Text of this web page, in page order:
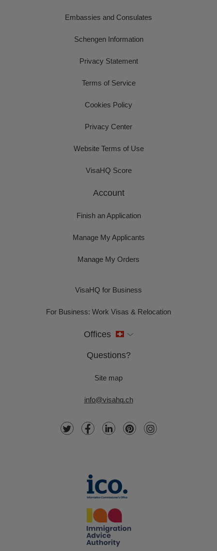
Embassies and Consulates
Schengen Information
Privacy Statement
Terms of Service
Cookies Policy
Privacy Center
Website Terms of Use
VisaHQ Score
Account
Finish an Application
Manage My Applicants
Manage My Orders
VisaHQ for Business
For Business: Work Visas & Relocation
Offices
Questions?
Site map
info@visahq.ch